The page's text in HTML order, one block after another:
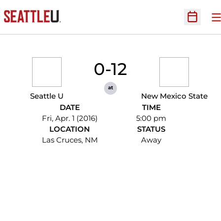
Open
Seattle U
0-12
at
New Mexico State
DATE
Fri, Apr. 1 (2016)
TIME
5:00 pm
LOCATION
Las Cruces, NM
STATUS
Away